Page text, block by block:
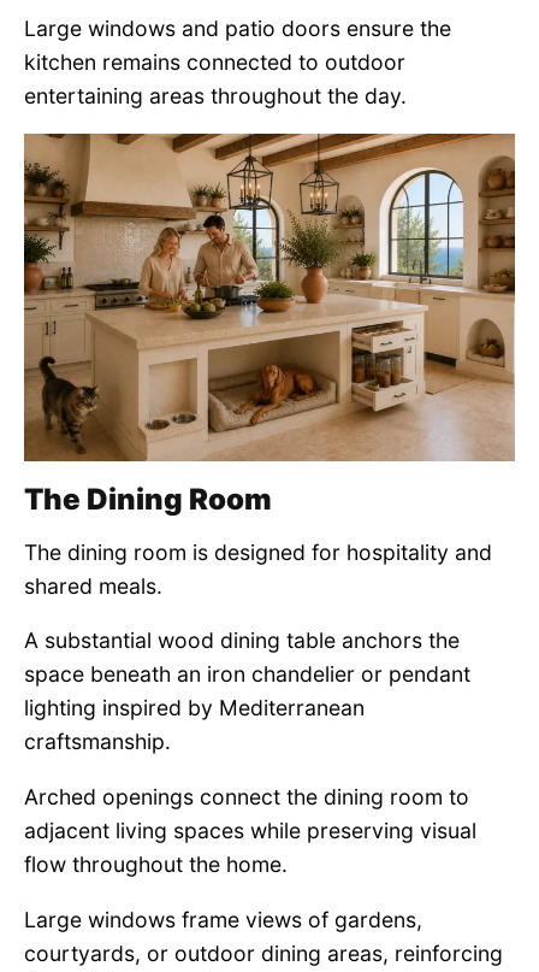
Large windows and patio doors ensure the
kitchen remains connected to outdoor
entertaining areas throughout the day.
The Dining Room
The dining room is designed for hospitality and
shared meals.
A substantial wood dining table anchors the
space beneath an iron chandelier or pendant
lighting inspired by Mediterranean
craftsmanship.
Arched openings connect the dining room to
adjacent living spaces while preserving visual
flow throughout the home.
Large windows frame views of gardens,
courtyards, or outdoor dining areas, reinforcing